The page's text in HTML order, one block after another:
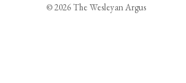
© 2026 The Wesleyan Argus